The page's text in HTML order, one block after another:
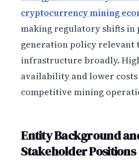
cryptocurrency mining
making regulatory shifts in
generation policy relevant
infrastructure broadly.
availability and lower
competitive mining
Entity Background
Stakeholder Positions